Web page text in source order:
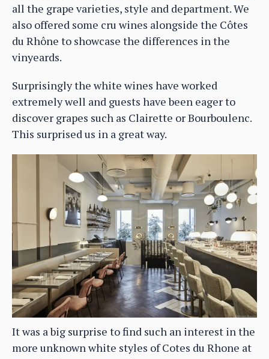
all the grape varieties, style and department. We
also offered some cru wines alongside the Côtes
du Rhône to showcase the differences in the
vinyeards.
Surprisingly the white wines have worked
extremely well and guests have been eager to
discover grapes such as Clairette or Bourboulenc.
This surprised us in a great way.
It was a big surprise to find such an interest in the
more unknown white styles of Cotes du Rhone at